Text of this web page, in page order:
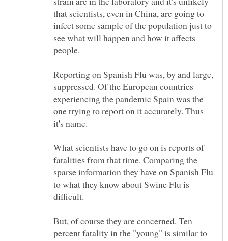
that scientists, even in China, are going to
infect some sample of the population just to
see what will happen and how it affects
Reporting on Spanish Flu was, by and large,
suppressed. Of the European countries
experiencing the pandemic Spain was the
one trying to report on it accurately. Thus
What scientists have to go on is reports of
fatalities from that time. Comparing the
sparse information they have on Spanish Flu
to what they know about Swine Flu is
difficult.
But, of course they are concerned. Ten
percent fatality in the "young" is similar to